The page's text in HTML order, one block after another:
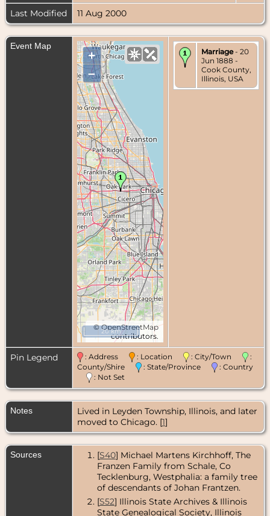
Last Modified
11 Aug 2000
Event Map
+
–
©OpenStreetMap
contributors.
20 km
Marriage- 20
Jun 1888 -
Cook County,
Illinois, USA
Pin Legend : Address : Location : City/Town
:
County/Shire
: State/Province
: Country
: Not Set
Notes
Lived in Leyden Township, Illinois, and later
moved to Chicago. [1]
Sources [S40] Michael Martens Kirchhoff, The
Franzen Family from Schale, Co
Tecklenburg, Westphalia: a family tree
of descendants of Johan Frantzen.
[S52] Illinois State Archives & Illinois
State Genealogical Society, Illinois